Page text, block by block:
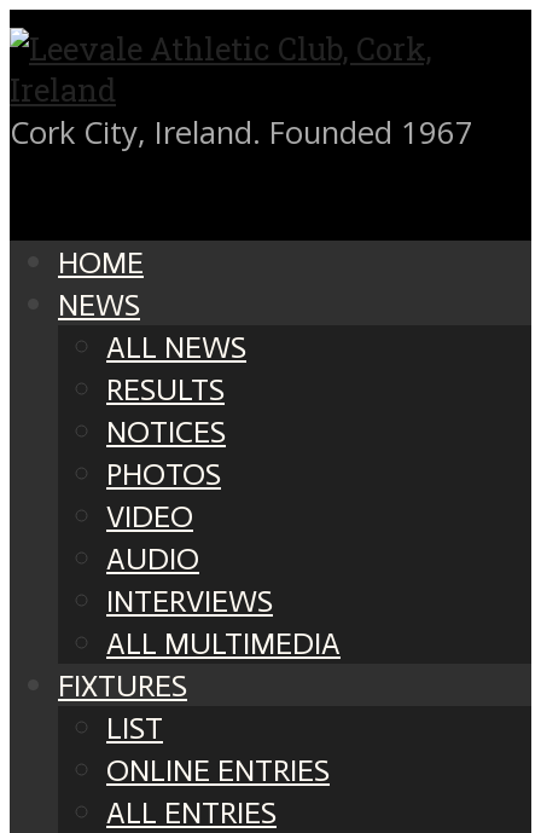
Cork City, Ireland. Founded 1967
HOME
NEWS
ALL NEWS
RESULTS
NOTICES
PHOTOS
VIDEO
AUDIO
INTERVIEWS
ALL MULTIMEDIA
FIXTURES
LIST
ONLINE ENTRIES
ALL ENTRIES